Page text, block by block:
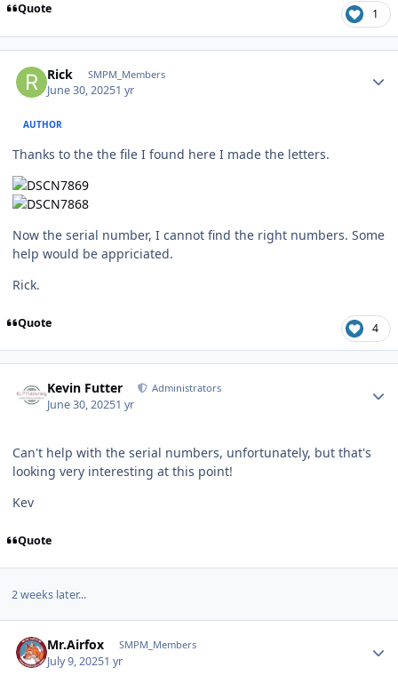
Quote 1
Rick SMPM_Members
June 30, 20251 yr
AUTHOR
Thanks to the the file I found here I made the letters.
Now the serial number, I cannot find the right numbers. Some
help would be appriciated.
Rick.
Quote 4
Kevin Futter Administrators
June 30, 20251 yr
Can't help with the serial numbers, unfortunately, but that's
looking very interesting at this point!
Kev
Quote
2 weeks later...
Mr.Airfox SMPM_Members
July 9, 20251 yr